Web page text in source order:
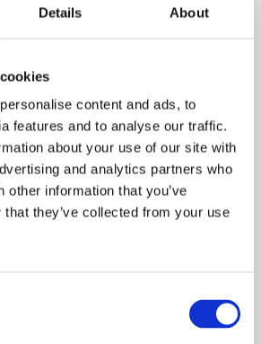
Details About
content and ads, to
features and to analyse our traffic.
about your use of our site with
and analytics partners who
other information that you’ve
they’ve collected from your use
efficient boilers. High
A new build home is packed
build homes could save buyers
on their annual energy bills
home.*
EPC ratings as of January 2024:Watt a Save –
(hbf.co.uk)
new build homes is that you’re